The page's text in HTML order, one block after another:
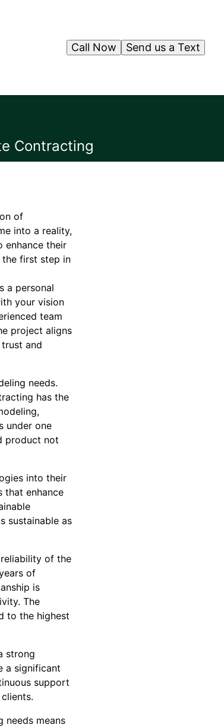
Send us a Text
Call Now
Contracting
of
into a reality,
enhance their
the first step in
a personal
your vision
team
project aligns
and
needs.
has the
under one
product not
into their
that enhance
sustainable as
of the
of
is
The
to the highest
strong
a significant
support
needs means